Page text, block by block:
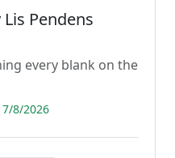
Pendens
every blank on the
8/2026